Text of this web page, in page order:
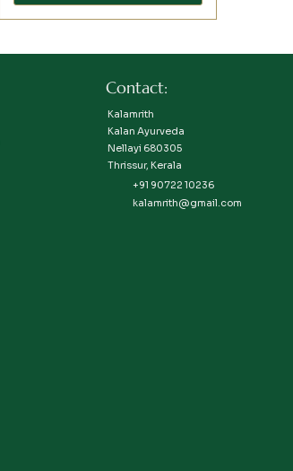
Contact:
Kalamrith
Kalan Ayurveda
Nellayi 680305
Thrissur, Kerala
+91 90722 10236
kalamrith@gmail.com